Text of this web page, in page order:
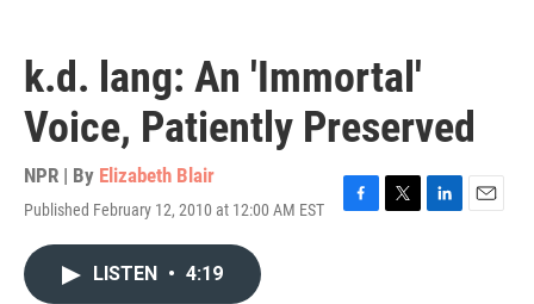
k.d. lang: An 'Immortal'
Voice, Patiently Preserved
NPR | By Elizabeth Blair
Published February 12, 2010 at 12:00 AM EST
F
T
L
E
LISTEN • 4:19